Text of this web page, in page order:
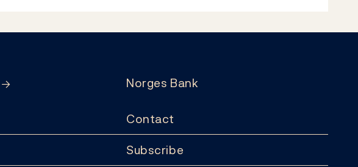
Norges Bank
Contact
Subscribe